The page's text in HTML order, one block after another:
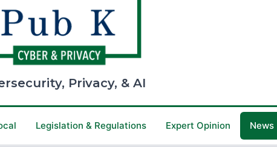
Privacy, & AI
Legislation & Regulations Expert Opinion News